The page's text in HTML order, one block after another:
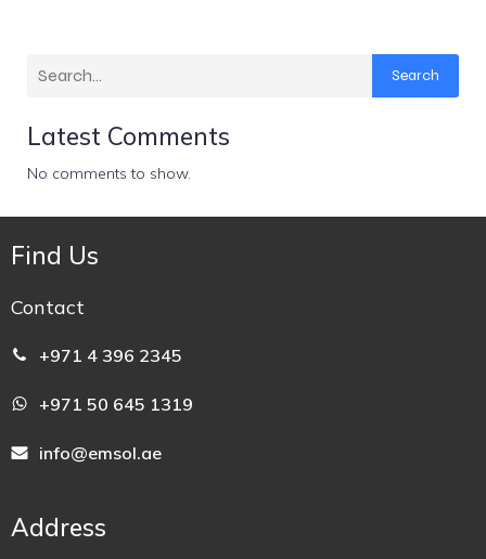
Search
Latest Comments
No comments to show.
Find Us
Contact
+971 4 396 2345
+971 50 645 1319
info@emsol.ae
Address